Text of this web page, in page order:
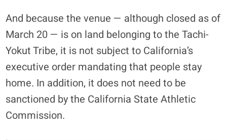
And because the venue — although closed as of
March 20 — is on land belonging to the Tachi-
Yokut Tribe, it is not subject to California’s
executive order mandating that people stay
home. In addition, it does not need to be
sanctioned by the California State Athletic
Commission.